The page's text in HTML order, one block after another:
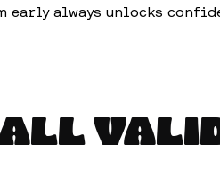
always unlocks